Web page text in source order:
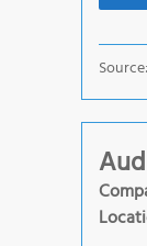
Source: